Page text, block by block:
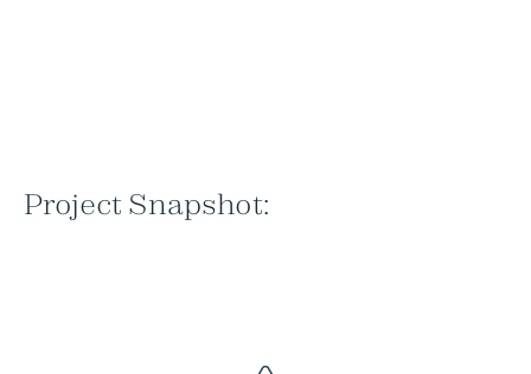
Project Snapshot: